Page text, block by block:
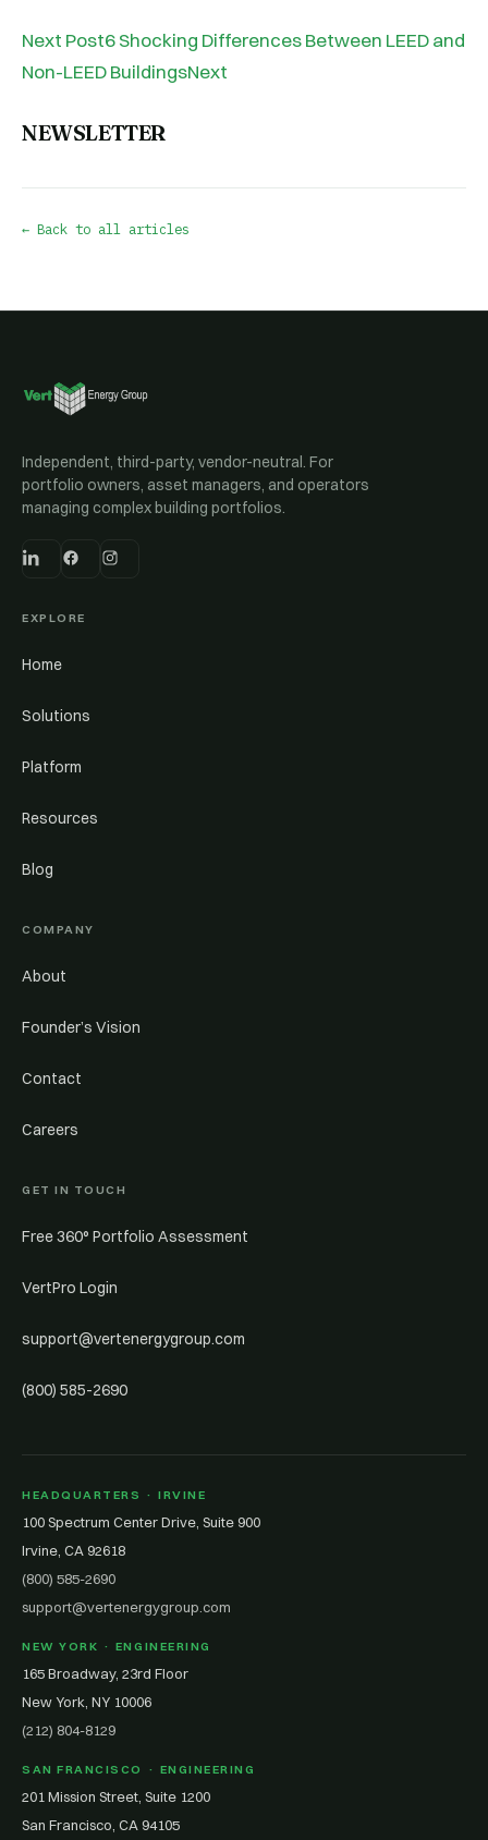
Next Post6 Shocking Differences Between LEED and
Non-LEED BuildingsNext
NEWSLETTER
← Back to all articles
Independent, third-party, vendor-neutral. For
portfolio owners, asset managers, and operators
managing complex building portfolios.
EXPLORE
Home
Solutions
Platform
Resources
Blog
COMPANY
About
Founder’s Vision
Contact
Careers
GET IN TOUCH
Free 360° Portfolio Assessment
VertPro Login
support@vertenergygroup.com
(800) 585-2690
HEADQUARTERS · IRVINE
100 Spectrum Center Drive, Suite 900
Irvine, CA 92618
(800) 585-2690
support@vertenergygroup.com
NEW YORK · ENGINEERING
165 Broadway, 23rd Floor
New York, NY 10006
(212) 804-8129
SAN FRANCISCO · ENGINEERING
201 Mission Street, Suite 1200
San Francisco, CA 94105